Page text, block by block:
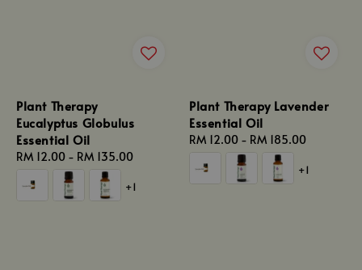
Plant Therapy
Eucalyptus Globulus
Essential Oil
Regular
price
RM 12.00 - RM 135.00
+1
Plant Therapy Lavender
Essential Oil
Regular
price
RM 12.00 - RM 185.00
+1